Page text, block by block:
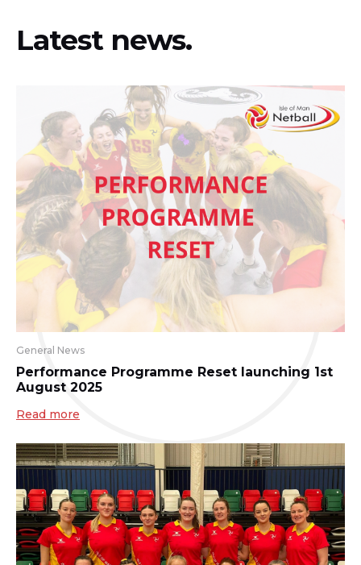
Latest news.
General News
Performance Programme Reset launching 1st
August 2025
Read more